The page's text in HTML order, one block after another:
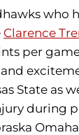
who
Clarence
per
State as
during